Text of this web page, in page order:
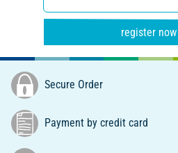
register now
Secure Order
Payment by credit card